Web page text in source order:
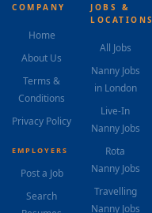
COMPANY
Home
About Us
Terms &
Conditions
Privacy Policy
EMPLOYERS
Post a Job
Search
JOBS &
LOCATIONS
All Jobs
Nanny Jobs
in London
Live-In
Nanny Jobs
Rota
Nanny Jobs
Travelling
Nanny Jobs